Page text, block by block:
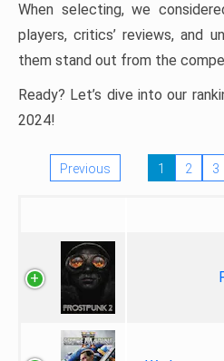
When selecting, we
players, critics’ reviews, and
them stand out from the
Ready? Let’s dive into our
2024!
Previous 1 2 3